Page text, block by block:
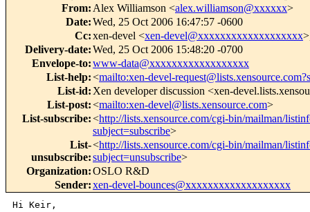
From: Alex Williamson <alex.williamson@xxxxxx>
Date:Wed, 25 Oct 2006 16:47:57 -0600
Cc:xen-devel <xen-devel@xxxxxxxxxxxxxxxxxxx
Delivery-date:Wed, 25 Oct 2006 15:48:20 -0700
Envelope-to:www-data@xxxxxxxxxxxxxxxxxx
List-help:<mailto:xen-devel-
List-id: Xen developer discussion <xen-
List-post:<mailto:xen-devel@lists.xensource.com>
List-subscribe:<http://lists.xensource.com/cgi-bin/mailman/
subject=subscribe>
List-
unsubscribe:
<http://lists.xensource.com/cgi-bin/mailman/
subject=unsubscribe>
Organization:OSLO R&D
Sender:xen-devel-bounces@xxxxxxxxxxxxxxxxxxx
Hi Keir,